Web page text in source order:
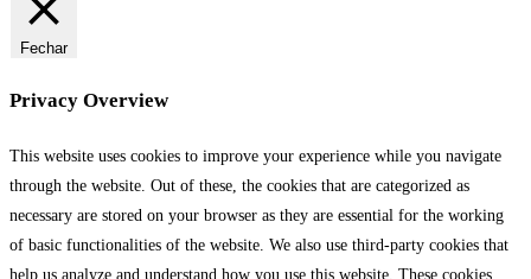
Fechar
Privacy Overview
This website uses cookies to improve your experience while you navigate
through the website. Out of these, the cookies that are categorized as
necessary are stored on your browser as they are essential for the working
of basic functionalities of the website. We also use third-party cookies that
help us analyze and understand how you use this website. These cookies